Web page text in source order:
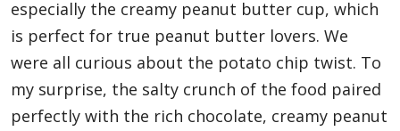
especially the creamy peanut butter cup, which
is perfect for true peanut butter lovers. We
were all curious about the potato chip twist. To
my surprise, the salty crunch of the food paired
perfectly with the rich chocolate, creamy peanut